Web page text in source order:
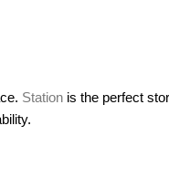
Station is the perfect